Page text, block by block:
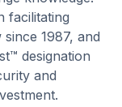
facilitating
1987, and
designation
and